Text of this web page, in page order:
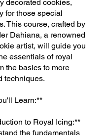
decorated cookies,
for those special
This course, crafted by
Dahiana, a renowned
artist, will guide you
essentials of royal
the basics to more
techniques.
Learn:**
to Royal Icing:**
the fundamentals